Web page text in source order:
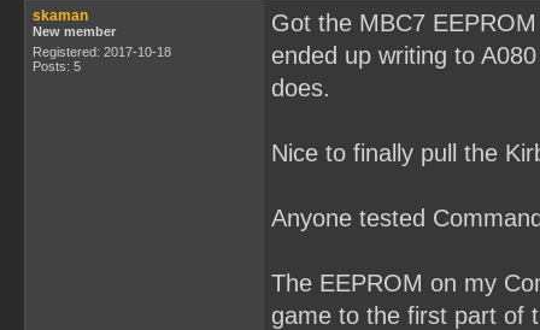
skaman
New member
Registered: 2017-10-18
Posts: 5
Got the MBC7
ended up writing to
does.
Nice to finally pull the
Anyone tested
The EEPROM on my
game to the first part of